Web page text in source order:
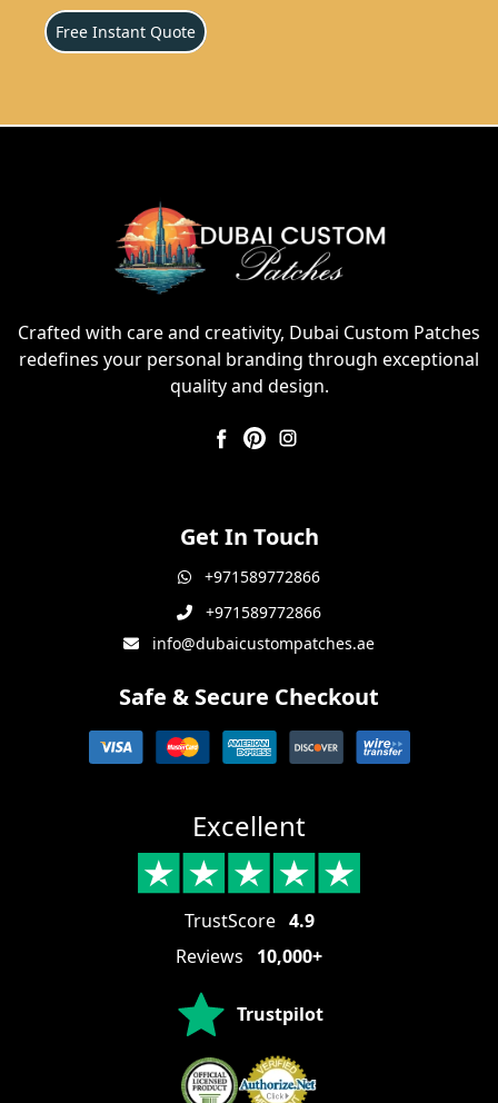
Free Instant Quote
Crafted with care and creativity, Dubai Custom Patches
redefines your personal branding through exceptional
quality and design.
Get In Touch
+971589772866
+971589772866
info@dubaicustompatches.ae
Safe & Secure Checkout
Excellent
TrustScore 4.9
Reviews
10,000+
Trustpilot